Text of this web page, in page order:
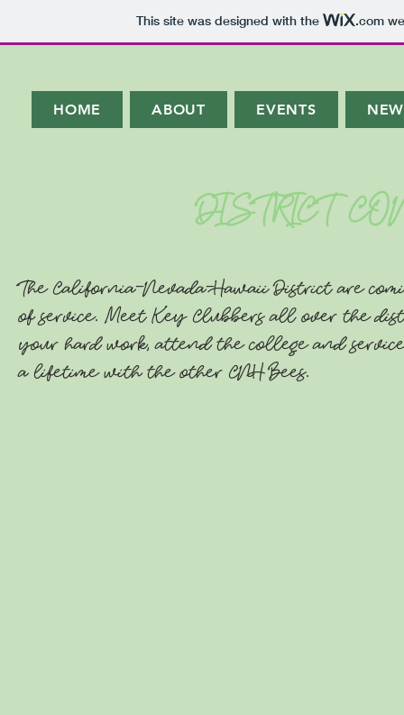
This site was designed with the .com
HOME ABOUT EVENTS
DISTRICT
The California-Nevada-Hawaii District are
of service. Meet Key Clubbers all over the
your hard work, attend the college and
a lifetime with the other CNH Bees.